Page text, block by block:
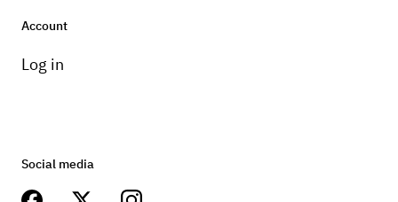
Account
Log in
Social media